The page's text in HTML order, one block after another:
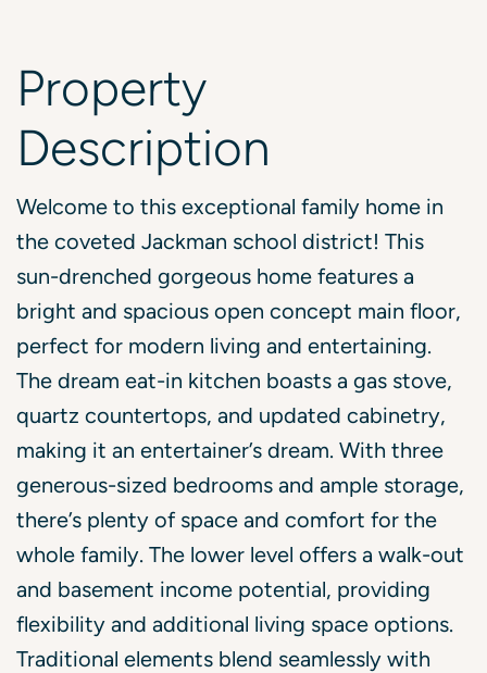
Property
Description
Welcome to this exceptional family home in
the coveted Jackman school district! This
sun-drenched gorgeous home features a
bright and spacious open concept main floor,
perfect for modern living and entertaining.
The dream eat-in kitchen boasts a gas stove,
quartz countertops, and updated cabinetry,
making it an entertainer’s dream. With three
generous-sized bedrooms and ample storage,
there’s plenty of space and comfort for the
whole family. The lower level offers a walk-out
and basement income potential, providing
flexibility and additional living space options.
Traditional elements blend seamlessly with